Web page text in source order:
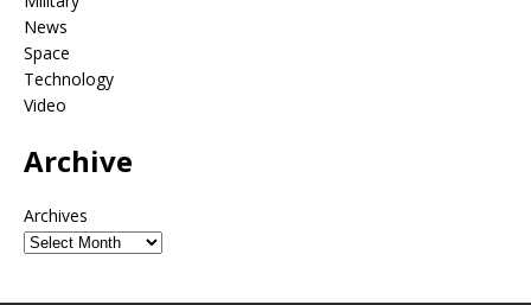
News
Space
Technology
Video
Archive
Archives